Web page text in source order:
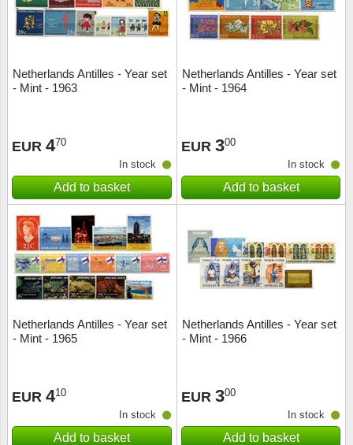
Netherlands Antilles - Year set
- Mint - 1963
EUR 470
In stock
Add to basket
Netherlands Antilles - Year set
- Mint - 1964
EUR 300
In stock
Add to basket
Netherlands Antilles - Year set
- Mint - 1965
EUR 410
In stock
Add to basket
Netherlands Antilles - Year set
- Mint - 1966
EUR 300
In stock
Add to basket